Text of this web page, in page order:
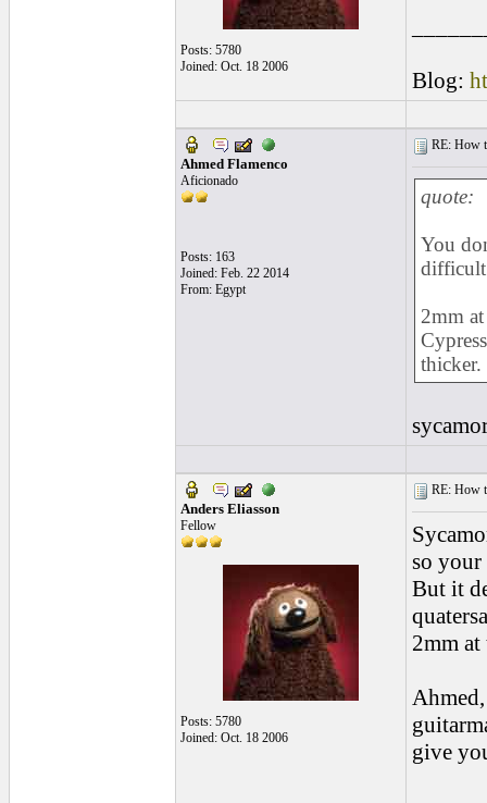
Posts: 5780
Joined: Oct. 18 2006
Blog:
Ahmed Flamenco
Aficionado
Posts: 163
Joined: Feb. 22 2014
From: Egypt
RE: How
quote:
You
difficult
2mm
thicker.
Anders Eliasson
Fellow
Posts: 5780
Joined: Oct. 18 2006
RE: How
so your
But it
2mm
give